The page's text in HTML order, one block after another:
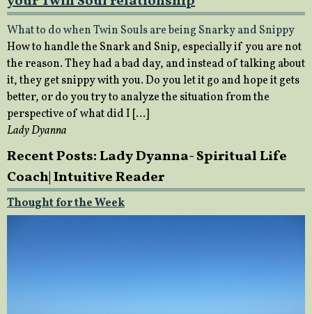
What to do when Twin Souls are being Snarky and Snippy
How to handle the Snark and Snip, especially if you are not
the reason. They had a bad day, and instead of talking about
it, they get snippy with you. Do you let it go and hope it gets
better, or do you try to analyze the situation from the
perspective of what did I […]
Lady Dyanna
Recent Posts: Lady Dyanna- Spiritual Life
Coach| Intuitive Reader
Thought for the Week